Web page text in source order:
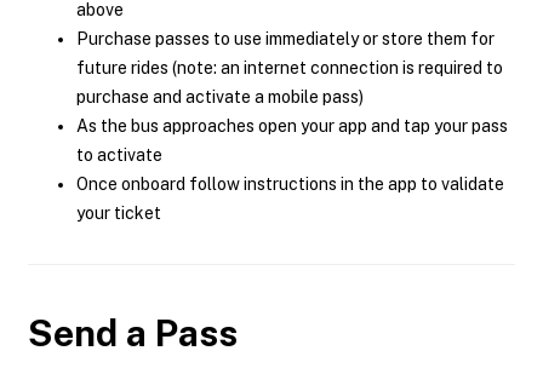
above
Purchase passes to use immediately or store them for
future rides (note: an internet connection is required to
purchase and activate a mobile pass)
As the bus approaches open your app and tap your pass
to activate
Once onboard follow instructions in the app to validate
your ticket
Send a Pass